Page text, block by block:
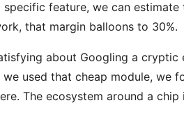
feature, we can estimate
that margin balloons to 30%.
about Googling a cryptic
used that cheap module, we
The ecosystem around a